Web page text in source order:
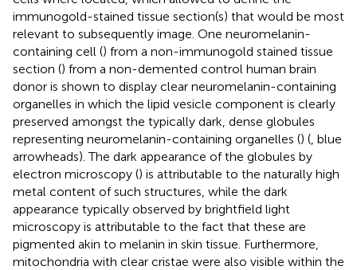
immunogold-stained tissue section(s) that would be most
relevant to subsequently image. One neuromelanin-
containing cell () from a non-immunogold stained tissue
section () from a non-demented control human brain
donor is shown to display clear neuromelanin-containing
organelles in which the lipid vesicle component is clearly
preserved amongst the typically dark, dense globules
representing neuromelanin-containing organelles () ( , blue
arrowheads). The dark appearance of the globules by
electron microscopy () is attributable to the naturally high
metal content of such structures, while the dark
appearance typically observed by brightfield light
microscopy is attributable to the fact that these are
pigmented akin to melanin in skin tissue. Furthermore,
mitochondria with clear cristae were also visible within the